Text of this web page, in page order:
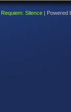
Requiem: Silence Powered